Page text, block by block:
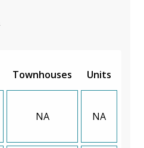
Townhouses Units
NA NA